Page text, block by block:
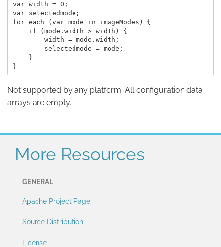
var width = 0;
var selectedmode;
for each (var mode in imageModes) {
    if (mode.width > width) {
        width = mode.width;
        selectedmode = mode;
    }
Not supported by any platform. All configuration data
arrays are empty.
More Resources
GENERAL
Apache Project Page
Source Distribution
License